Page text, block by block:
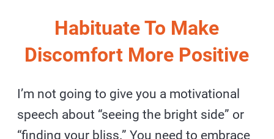
Habituate To Make
Discomfort More Positive
I’m not going to give you a motivational
speech about “seeing the bright side” or
“finding your bliss.” You need to embrace